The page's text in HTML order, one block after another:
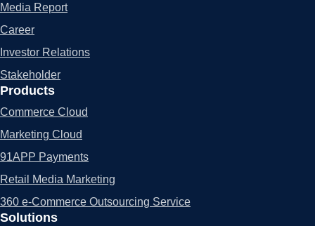
Media Report
Career
Investor Relations
Stakeholder
Products
Commerce Cloud
Marketing Cloud
91APP Payments
Retail Media Marketing
360 e-Commerce Outsourcing Service
Solutions